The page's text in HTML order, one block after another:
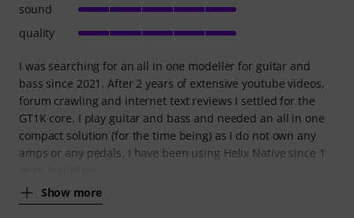
I was searching for an all in one modeller for guitar and
bass since 2021. After 2 years of extensive youtube videos,
forum crawling and internet text reviews I settled for the
GT1K core. I play guitar and bass and needed an all in one
compact solution (for the time being) as I do not own any
amps or any pedals. I have been using Helix Native since 1
Show more
sound
quality